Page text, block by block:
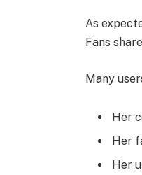
As
Fans
Many
Her
Her
Her